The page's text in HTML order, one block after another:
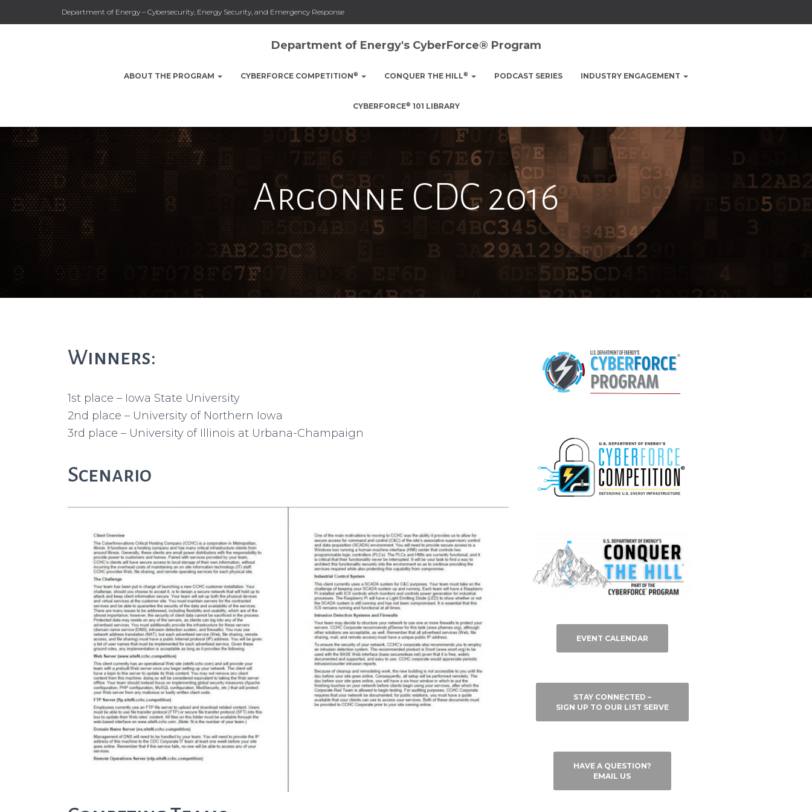
Department of Energy – Cybersecurity, Energy Security, and Emergency Response
Department of Energy's CyberForce® Program
ABOUT THE PROGRAM CYBERFORCE COMPETITION® CONQUER THE HILL® PODCAST SERIES INDUSTRY ENGAGEMENT
CYBERFORCE® 101 LIBRARY
Argonne CDC 2016
Winners:
1st place – Iowa State University
2nd place – University of Northern Iowa
3rd place – University of Illinois at Urbana-Champaign
Scenario
EVENT CALENDAR
STAY CONNECTED –
SIGN UP TO OUR LIST SERVE
HAVE A QUESTION?
EMAIL US